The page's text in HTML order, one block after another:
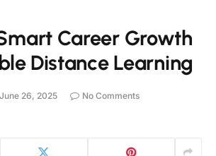
Career Growth
Distance Learning
June 26, 2025
No Comments